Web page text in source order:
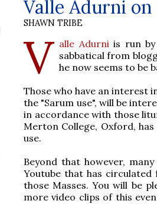
Valle Adurni on
SHAWN TRIBE
V alle Adurni is run by
sabbatical from
he now seems to be
Those who have an interest
the "Sarum use", will be
in accordance with those
Merton College, Oxford,
use.
Beyond that however,
Youtube that has
those Masses. You will be
more video clips of this